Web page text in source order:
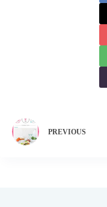
PREVIOUS